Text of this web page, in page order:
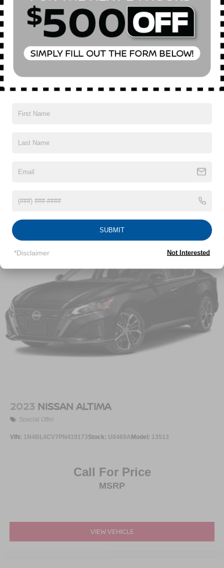
All Features
Mechanical Exterior Entertainment Interior
60-Amp/Hr 600CCA Maintenance-Free Battery w/Run
Gas-Pressurized Shock Absorbers
Electric Power-Assist Speed-Sensing Steering
Quasi-Dual Stainless Steel Exhaust
Strut Front Suspension w/Coil Springs
Multi-Link Rear Suspension w/Coil Springs
Discs, Brake Assist, Hill Hold Control and Electric
Vehicles You Might Like
2023 NISSAN ALTIMA
Special Offer
VIN: 1N4BL4CV7PN419173Stock: U0469A Model: 13513
Call For Price
MSRP
VIEW VEHICLE
SUBMIT
*Disclaimer Not Interested